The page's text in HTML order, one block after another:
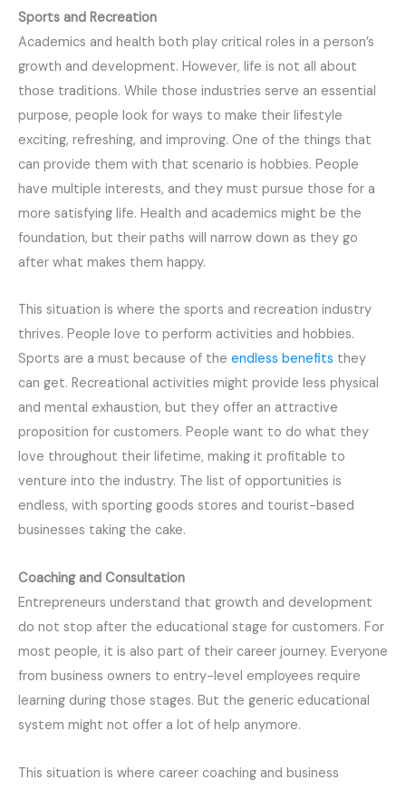
Sports and Recreation
Academics and health both play critical roles in a person’s
growth and development. However, life is not all about
those traditions. While those industries serve an essential
purpose, people look for ways to make their lifestyle
exciting, refreshing, and improving. One of the things that
can provide them with that scenario is hobbies. People
have multiple interests, and they must pursue those for a
more satisfying life. Health and academics might be the
foundation, but their paths will narrow down as they go
after what makes them happy.
This situation is where the sports and recreation industry
thrives. People love to perform activities and hobbies.
Sports are a must because of the endless benefits they
can get. Recreational activities might provide less physical
and mental exhaustion, but they offer an attractive
proposition for customers. People want to do what they
love throughout their lifetime, making it profitable to
venture into the industry. The list of opportunities is
endless, with sporting goods stores and tourist-based
businesses taking the cake.
Coaching and Consultation
Entrepreneurs understand that growth and development
do not stop after the educational stage for customers. For
most people, it is also part of their career journey. Everyone
from business owners to entry-level employees require
learning during those stages. But the generic educational
system might not offer a lot of help anymore.
This situation is where career coaching and business